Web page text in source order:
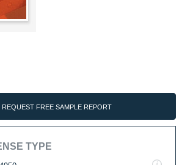
REQUEST FREE SAMPLE REPORT
TYPE